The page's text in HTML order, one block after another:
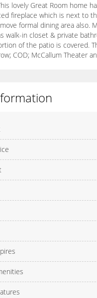
lovely Great Room home
fireplace which is next to
formal dining area also.
walk-in closet & private
of the patio is covered.
COD; McCallum Theater